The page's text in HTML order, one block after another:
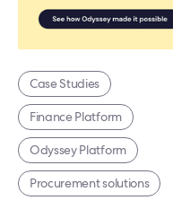
Case Studies
Finance Platform
Odyssey Platform
Procurement solutions